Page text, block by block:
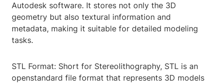
Autodesk software. It stores not only the 3D
geometry but also textural information and
metadata, making it suitable for detailed modeling
tasks.
STL Format: Short for Stereolithography, STL is an
openstandard file format that represents 3D models